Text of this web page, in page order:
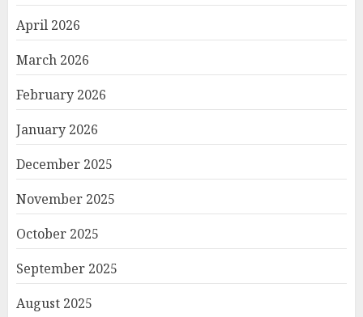
April 2026
March 2026
February 2026
January 2026
December 2025
November 2025
October 2025
September 2025
August 2025